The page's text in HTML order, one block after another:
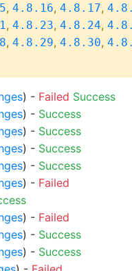
, 4.8.16, 4.8.17,
, 4.8.23, 4.8.24,
, 4.8.29, 4.8.30,
) - Failed Success
) - Success
) - Success
) - Success
) - Success
) - Failed
) - Failed
) - Success
) - Success